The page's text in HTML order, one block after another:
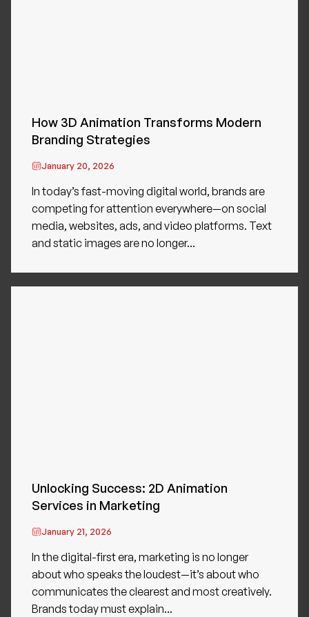
How 3D Animation Transforms Modern
Branding Strategies
January 20, 2026
In today’s fast-moving digital world, brands are
competing for attention everywhere—on social
media, websites, ads, and video platforms. Text
and static images are no longer...
Unlocking Success: 2D Animation
Services in Marketing
January 21, 2026
In the digital-first era, marketing is no longer
about who speaks the loudest—it’s about who
communicates the clearest and most creatively.
Brands today must explain...